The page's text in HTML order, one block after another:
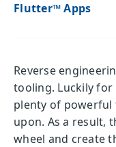
Flutter™ Apps
Reverse
tooling. Luckily for
plenty of powerful
upon. As a result,
wheel and create